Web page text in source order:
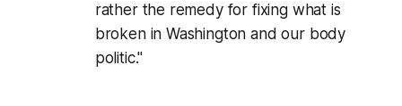
rather the remedy for fixing what is
broken in Washington and our body
politic."